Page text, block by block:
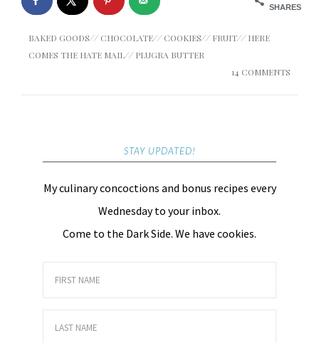
SHARES
BAKED GOODS// CHOCOLATE// COOKIES// FRUIT// HERE
COMES THE HATE MAIL// PLUGRA BUTTER
14 COMMENTS
STAY UPDATED!
My culinary concoctions and bonus recipes every
Wednesday to your inbox.
Come to the Dark Side. We have cookies.